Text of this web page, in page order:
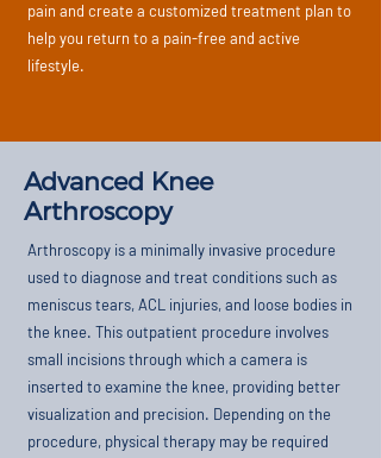
pain and create a customized treatment plan to
help you return to a pain-free and active
lifestyle.
Advanced Knee
Arthroscopy
Arthroscopy is a minimally invasive procedure
used to diagnose and treat conditions such as
meniscus tears, ACL injuries, and loose bodies in
the knee. This outpatient procedure involves
small incisions through which a camera is
inserted to examine the knee, providing better
visualization and precision. Depending on the
procedure, physical therapy may be required